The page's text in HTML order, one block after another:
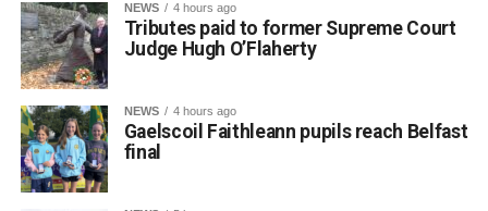
NEWS 4 hours ago
Tributes paid to former Supreme Court
Judge Hugh O’Flaherty
NEWS 4 hours ago
Gaelscoil Faithleann pupils reach Belfast
final